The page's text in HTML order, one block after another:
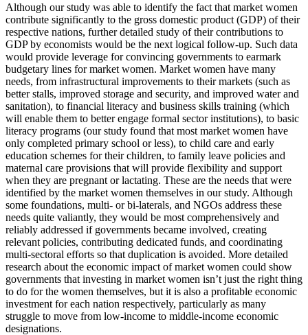
Although our study was able to identify the fact that market women
contribute significantly to the gross domestic product (GDP) of their
respective nations, further detailed study of their contributions to
GDP by economists would be the next logical follow-up. Such data
would provide leverage for convincing governments to earmark
budgetary lines for market women. Market women have many
needs, from infrastructural improvements to their markets (such as
better stalls, improved storage and security, and improved water and
sanitation), to financial literacy and business skills training (which
will enable them to better engage formal sector institutions), to basic
literacy programs (our study found that most market women have
only completed primary school or less), to child care and early
education schemes for their children, to family leave policies and
maternal care provisions that will provide flexibility and support
when they are pregnant or lactating. These are the needs that were
identified by the market women themselves in our study. Although
some foundations, multi- or bi-laterals, and NGOs address these
needs quite valiantly, they would be most comprehensively and
reliably addressed if governments became involved, creating
relevant policies, contributing dedicated funds, and coordinating
multi-sectoral efforts so that duplication is avoided. More detailed
research about the economic impact of market women could show
governments that investing in market women isn’t just the right thing
to do for the women themselves, but it is also a profitable economic
investment for each nation respectively, particularly as many
struggle to move from low-income to middle-income economic
designations.